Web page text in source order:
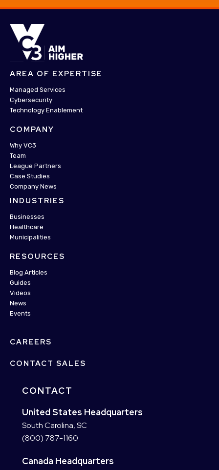
AREA OF EXPERTISE
Managed Services
Cybersecurity
Technology Enablement
COMPANY
Why VC3
Team
League Partners
Case Studies
Company News
INDUSTRIES
Businesses
Healthcare
Municipalities
RESOURCES
Blog Articles
Guides
Videos
News
Events
CAREERS
CONTACT SALES
CONTACT
United States Headquarters
South Carolina, SC
(800) 787-1160
Canada Headquarters